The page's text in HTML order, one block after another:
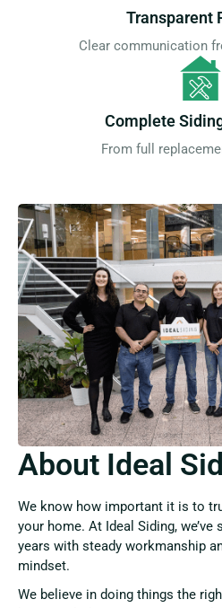
Transparent
Clear communication
Complete
From full
About Ideal
We know how important it is to
your home. At Ideal Siding,
years with steady workmanship
mindset.
We believe in doing things the